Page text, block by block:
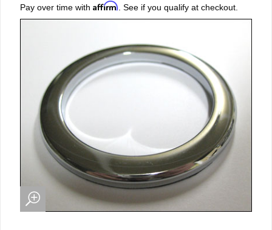
Pay over time with Affirm . See if you qualify at checkout.